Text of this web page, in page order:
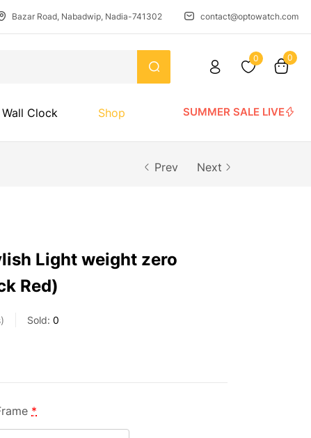
Bazar Road, Nabadwip, Nadia-741302 contact@optowatch.com
0 0
Wall Clock Shop SUMMER SALE LIVE
Prev Next
Light weight zero
Red)
Sold: 0
*